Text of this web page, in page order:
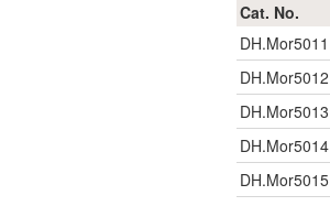
Cat. No.
DH.Mor5011
DH.Mor5012
DH.Mor5013
DH.Mor5014
DH.Mor5015